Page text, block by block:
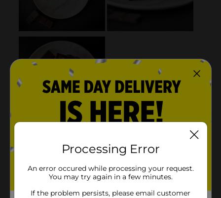
Processing Error
An error occured while processing your request.
You may try again in a few minutes.
If the problem persists, please email customer